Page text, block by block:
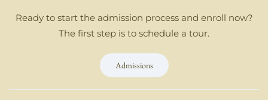
Ready to start the admission process and enroll now?
The first step is to schedule a tour.
Admissions